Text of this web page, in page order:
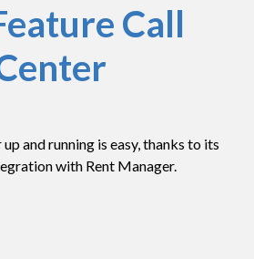
Call
and running is easy, thanks to its
with Rent Manager.